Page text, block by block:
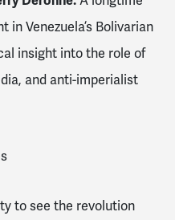
Venezuela’s Bolivarian
insight into the role of
and anti-imperialist
to see the revolution